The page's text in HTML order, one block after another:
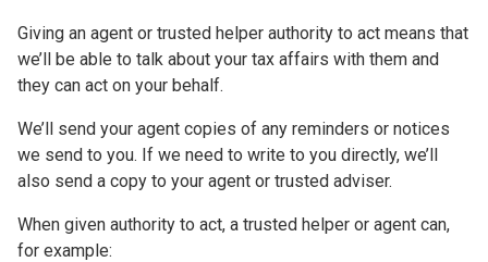
Giving an agent or trusted helper authority to act means that
we’ll be able to talk about your tax affairs with them and
they can act on your behalf.
We’ll send your agent copies of any reminders or notices
we send to you. If we need to write to you directly, we’ll
also send a copy to your agent or trusted adviser.
When given authority to act, a trusted helper or agent can,
for example: